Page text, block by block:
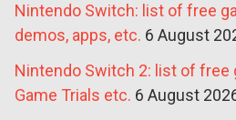
Nintendo Switch: list of free
demos, apps, etc. 6 August
Nintendo Switch 2: list of free
Game Trials etc. 6 August